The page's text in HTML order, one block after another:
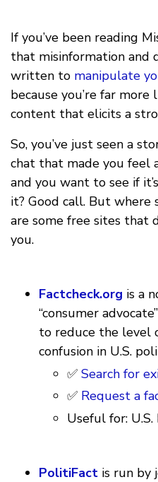
If you’ve been reading
that misinformation and
written to manipulate
because you’re far
content that elicits a
So, you’ve just seen a
chat that made you feel
and you want to see if
it? Good call. But where
are some free sites that
you.
Factcheck.org is a
“consumer
to reduce the level
confusion in U.S.
✅ Search for
✅ Request a
Useful for:
PolitiFact is run by